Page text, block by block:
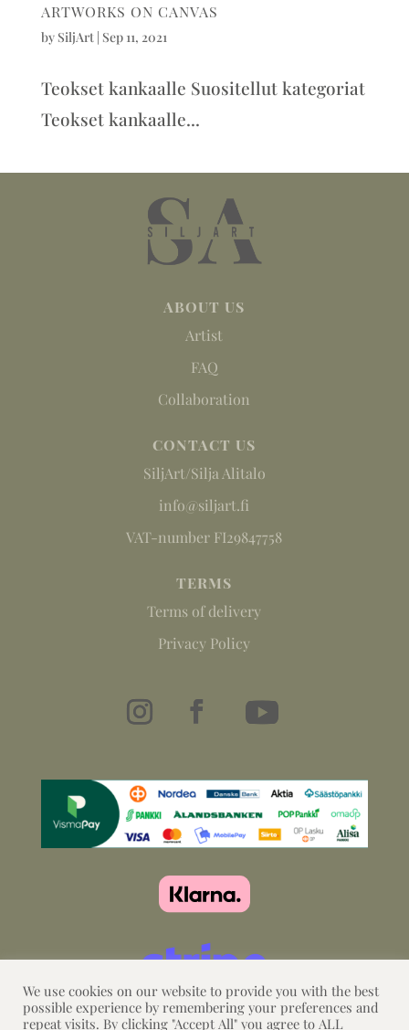
ARTWORKS ON CANVAS
by SiljArt| Sep 11, 2021
Teokset kankaalle Suositellut kategoriat
Teokset kankaalle...
ABOUT US
Artist
FAQ
Collaboration
CONTACT US
SiljArt/Silja Alitalo
info@siljart.fi
VAT-number FI29847758
TERMS
Terms of delivery
Privacy Policy
We use cookies on our website to provide you with the best
possible experience by remembering your preferences and
repeat visits. By clicking "Accept All" you agree to ALL